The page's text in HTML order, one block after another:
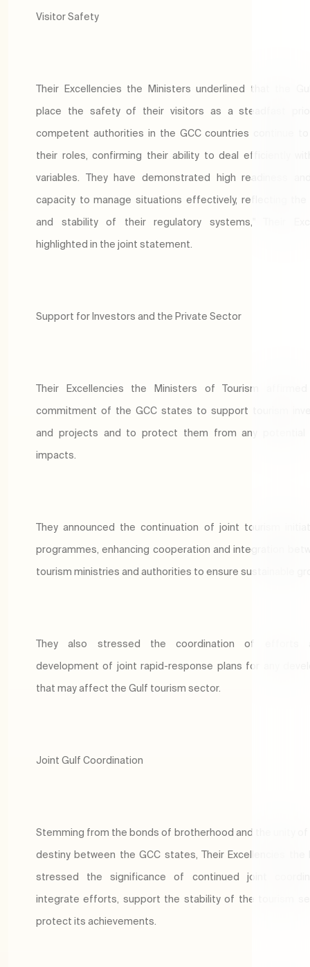
Visitor Safety
Their Excellencies the Ministers underlined that the
place the safety of their visitors as a steadfast
competent authorities in the GCC countries continue
their roles, confirming their ability to deal efficiently
variables. They have demonstrated high readiness
capacity to manage situations effectively, reflecting
and stability of their regulatory systems," Their
highlighted in the joint statement.
Support for Investors and the Private Sector
Their Excellencies the Ministers of Tourism
commitment of the GCC states to support tourism
and projects and to protect them from any potential
impacts.
They announced the continuation of joint tourism
programmes, enhancing cooperation and integration
tourism ministries and authorities to ensure sustainable
They also stressed the coordination of efforts
development of joint rapid-response plans for any
that may affect the Gulf tourism sector.
Joint Gulf Coordination
Stemming from the bonds of brotherhood and the unity
destiny between the GCC states, Their Excellencies the
stressed the significance of continued joint
integrate efforts, support the stability of the tourism
protect its achievements.